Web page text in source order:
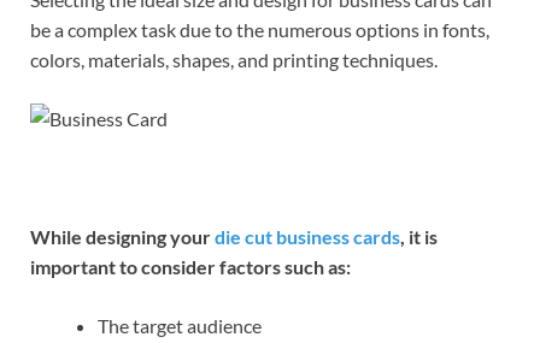
be a complex task due to the numerous options in fonts,
colors, materials, shapes, and printing techniques.
While designing yourdie cut business cards, it is
important to consider factors such as:
The target audience